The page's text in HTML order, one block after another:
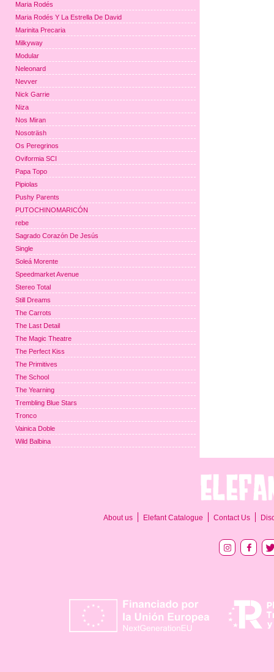
Maria Rodés
Maria Rodés Y La Estrella De David
Marinita Precaria
Milkyway
Modular
Neleonard
Nevver
Nick Garrie
Niza
Nos Miran
Nosoträsh
Os Peregrinos
Oviformia SCI
Papa Topo
Pipiolas
Pushy Parents
PUTOCHINOMARICÓN
rebe
Sagrado Corazón De Jesús
Single
Soleá Morente
Speedmarket Avenue
Stereo Total
Still Dreams
The Carrots
The Last Detail
The Magic Theatre
The Perfect Kiss
The Primitives
The School
The Yearning
Trembling Blue Stars
Tronco
Vainica Doble
Wild Balbina
About us Elefant Catalogue Contact Us